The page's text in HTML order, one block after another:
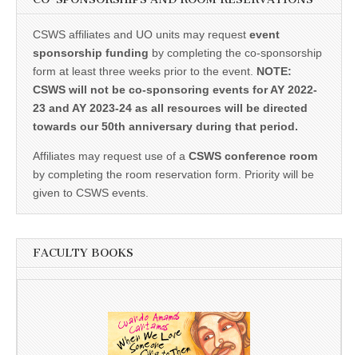
CSWS affiliates and UO units may request event
sponsorship funding by completing the co-sponsorship
form at least three weeks prior to the event. NOTE:
CSWS will not be co-sponsoring events for AY 2022-
23 and AY 2023-24 as all resources will be directed
towards our 50th anniversary during that period.
Affiliates may request use of a CSWS conference room
by completing the room reservation form. Priority will be
given to CSWS events.
FACULTY BOOKS